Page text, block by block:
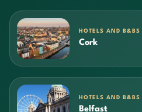
HOTELS AND B&BS
Cork
HOTELS AND B&BS
Belfast